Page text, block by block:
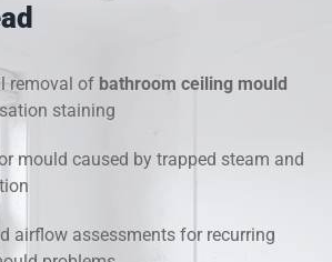
removal of bathroom ceiling mould
staining
mould caused by trapped steam and
airflow assessments for recurring